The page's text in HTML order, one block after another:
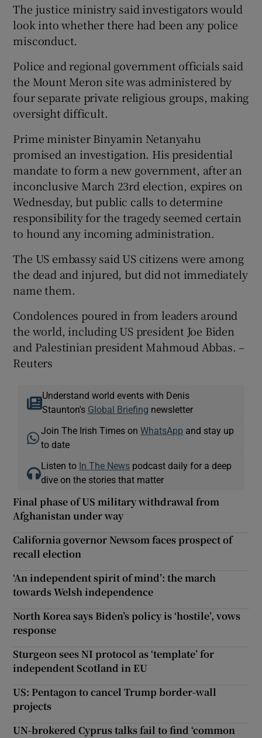
The justice ministry said investigators would
look into whether there had been any police
misconduct.
Police and regional government officials said
the Mount Meron site was administered by
four separate private religious groups, making
oversight difficult.
Prime minister Binyamin Netanyahu
promised an investigation. His presidential
mandate to form a new government, after an
inconclusive March 23rd election, expires on
Wednesday, but public calls to determine
responsibility for the tragedy seemed certain
to hound any incoming administration.
The US embassy said US citizens were among
the dead and injured, but did not immediately
name them.
Condolences poured in from leaders around
the world, including US president Joe Biden
and Palestinian president Mahmoud Abbas. –
Reuters
Understand world events with Denis
Staunton's Global Briefing newsletter
Join The Irish Times onWhatsApp and stay up
to date
Listen to In The News podcast daily for a deep
dive on the stories that matter
Final phase of US military withdrawal from
Afghanistan under way
California governor Newsom faces prospect of
recall election
‘An independent spirit of mind’: the march
towards Welsh independence
North Korea says Biden’s policy is ‘hostile’, vows
response
Sturgeon sees NI protocol as ‘template’ for
independent Scotland in EU
US: Pentagon to cancel Trump border-wall
projects
UN-brokered Cyprus talks fail to find ‘common